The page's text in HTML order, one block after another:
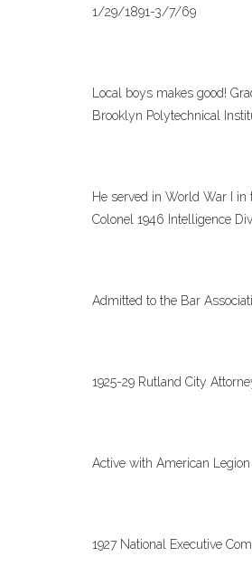
1/29/1891-3/7/69
Local boys makes good!
Brooklyn Polytechnical
He served in World War I in
Colonel 1946 Intelligence
Admitted to the Bar
1925-29 Rutland City
Active with American
1927 National Executive